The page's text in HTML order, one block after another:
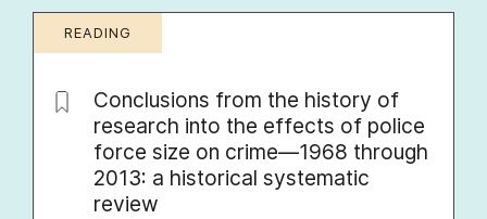
READING
Conclusions from the history of
research into the effects of police
force size on crime—1968 through
2013: a historical systematic
review